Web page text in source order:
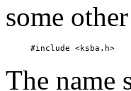
some
The name